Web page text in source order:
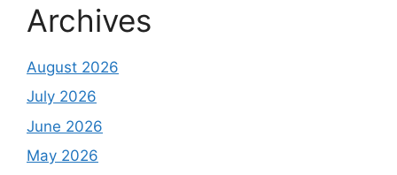
Archives
August 2026
July 2026
June 2026
May 2026